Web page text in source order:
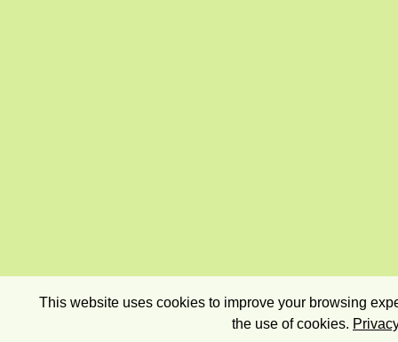
This website uses cookies to improve your browsing
the use of cookies.